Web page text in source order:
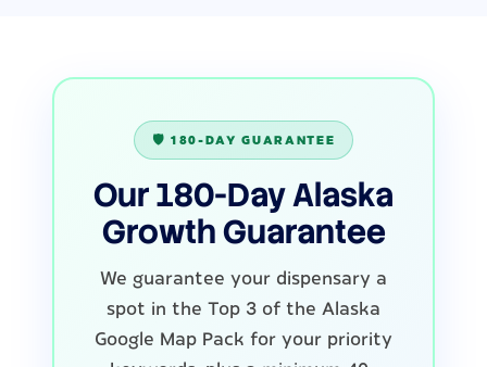
🛡️ 180-DAY GUARANTEE
Our 180-Day Alaska
Growth Guarantee
We guarantee your dispensary a
spot in the Top 3 of the Alaska
Google Map Pack for your priority